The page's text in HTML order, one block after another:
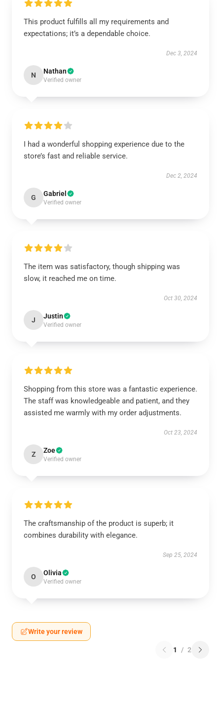
This product fulfills all my requirements and
expectations; it’s a dependable choice.
Dec 3, 2024
N Nathan
Verified owner
I had a wonderful shopping experience due to the
store’s fast and reliable service.
Dec 2, 2024
G Gabriel
Verified owner
The item was satisfactory, though shipping was
slow, it reached me on time.
Oct 30, 2024
J Justin
Verified owner
Shopping from this store was a fantastic experience.
The staff was knowledgeable and patient, and they
assisted me warmly with my order adjustments.
Oct 23, 2024
Z Zoe
Verified owner
The craftsmanship of the product is superb; it
combines durability with elegance.
Sep 25, 2024
O Olivia
Verified owner
Write your review
1 / 2